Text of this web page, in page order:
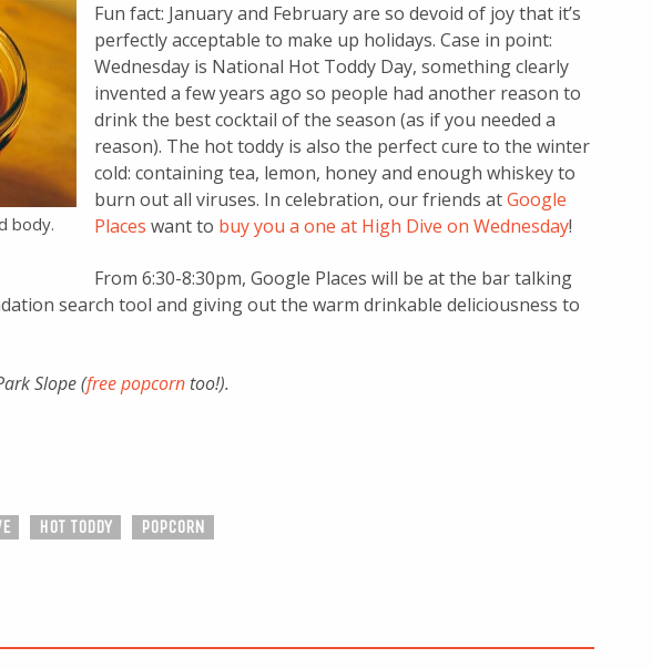
body.
Fun fact: January and February are so devoid of joy that it’s
perfectly acceptable to make up holidays. Case in point:
Wednesday is National Hot Toddy Day, something clearly
invented a few years ago so people had another reason to
drink the best cocktail of the season (as if you needed a
reason). The hot toddy is also the perfect cure to the winter
cold: containing tea, lemon, honey and enough whiskey to
burn out all viruses. In celebration, our friends atGoogle
Places want to buy you a one at High Dive on Wednesday!
From 6:30-8:30pm, Google Places will be at the bar talking
search tool and giving out the warm drinkable deliciousness to
Slope (free popcorn too!).
HOT TODDY POPCORN